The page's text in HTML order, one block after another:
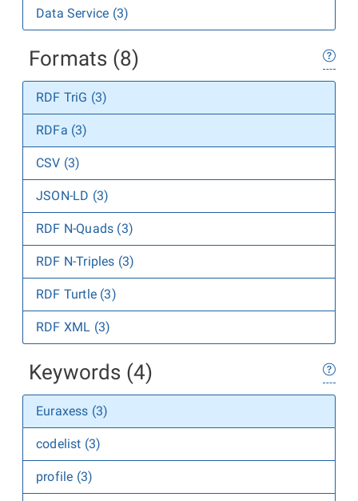
Data Service (3)
Formats (8)
RDF TriG (3)
RDFa (3)
CSV (3)
JSON-LD (3)
RDF N-Quads (3)
RDF N-Triples (3)
RDF Turtle (3)
RDF XML (3)
Keywords (4)
Euraxess (3)
codelist (3)
profile (3)